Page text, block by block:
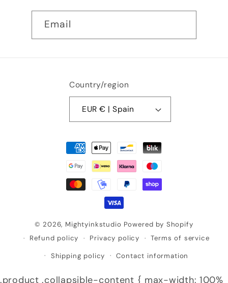
Email
Country/region
EUR € | Spain
Payment
methods
© 2026, Mightyinkstudio Powered by Shopify
Refund policy
Privacy policy Terms of service
Shipping policy Contact information
.product .collapsible-content { max-width: 100%